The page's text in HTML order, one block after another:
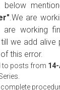
below
.We are
are working
we add alive
this error.
to posts from